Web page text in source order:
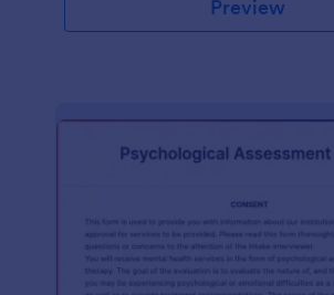
Preview